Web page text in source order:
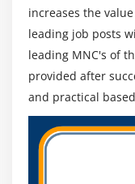
increases the
leading job posts
leading MNC's of
provided after
and practical